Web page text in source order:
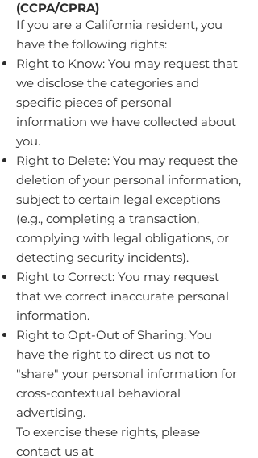
(CCPA/CPRA)
If you are a California resident, you
have the following rights:
Right to Know: You may request that
we disclose the categories and
specific pieces of personal
information we have collected about
you.
Right to Delete: You may request the
deletion of your personal information,
subject to certain legal exceptions
(e.g., completing a transaction,
complying with legal obligations, or
detecting security incidents).
Right to Correct: You may request
that we correct inaccurate personal
information.
Right to Opt-Out of Sharing: You
have the right to direct us not to
"share" your personal information for
cross-contextual behavioral
advertising.
To exercise these rights, please
contact us at